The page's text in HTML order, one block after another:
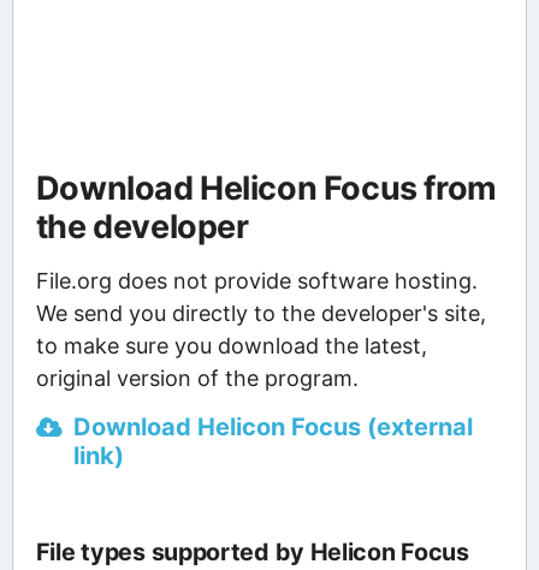
Download Helicon Focus from
the developer
File.org does not provide software hosting.
We send you directly to the developer's site,
to make sure you download the latest,
original version of the program.
Download Helicon Focus (external
link)
File types supported by Helicon Focus